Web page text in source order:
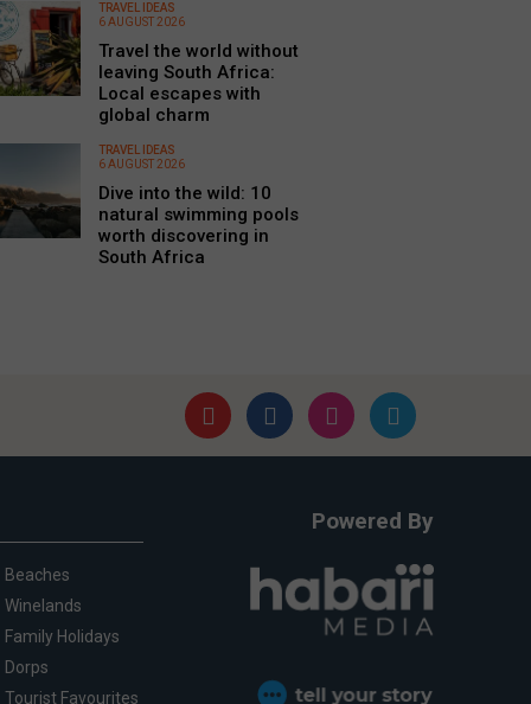
TRAVEL IDEAS
6 AUGUST 2026
Travel the world without
leaving South Africa:
Local escapes with
global charm
TRAVEL IDEAS
6 AUGUST 2026
Dive into the wild: 10
natural swimming pools
worth discovering in
South Africa
Beaches
Winelands
Family Holidays
Dorps
Tourist Favourites
Powered By